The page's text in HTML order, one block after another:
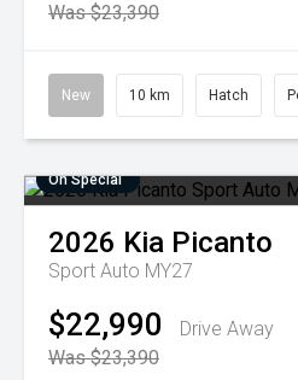
Was $23,390
New 10 km Hatch
On Special
2026 Kia Picanto
Sport Auto MY27
$22,990
Drive Away
Was $23,390